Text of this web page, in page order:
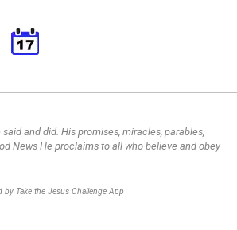
and did. His promises, miracles, parables,
News He proclaims to all who believe and obey
by Take the Jesus Challenge App